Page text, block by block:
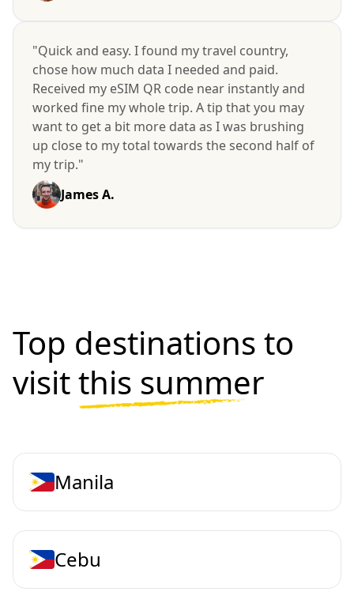
"Quick and easy. I found my travel country,
chose how much data I needed and paid.
Received my eSIM QR code near instantly and
worked fine my whole trip. A tip that you may
want to get a bit more data as I was brushing
up close to my total towards the second half of
my trip."
James A.
Top destinations to
visitthis summer
Manila
Cebu